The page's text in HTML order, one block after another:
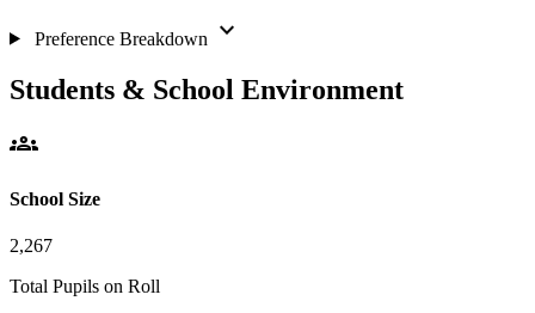
Preference Breakdown expand_more
Students & School Environment
groups
School Size
2,267
Total Pupils on Roll